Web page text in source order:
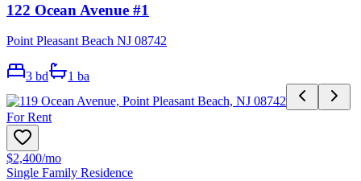
122 Ocean Avenue #1
Point Pleasant Beach NJ 08742
3 bd 1 ba
For Rent
$2,400/mo
Single Family Residence